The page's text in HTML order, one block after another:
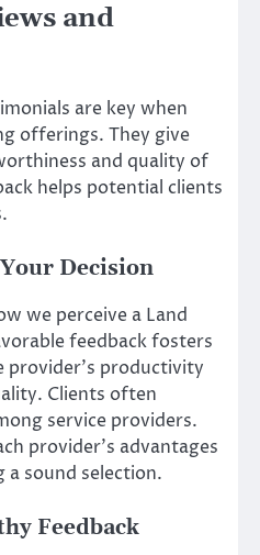
and
are key when
offerings. They give
and quality of
helps potential clients
Decision
we perceive a Land
feedback fosters
productivity
Clients often
service providers.
provider’s advantages
sound selection.
Feedback